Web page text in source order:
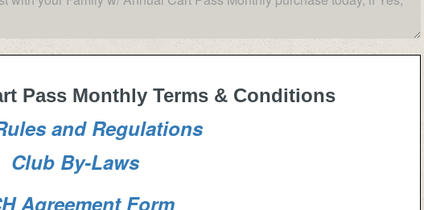
Pass Monthly Terms & Conditions
and Regulations
Club By-Laws
Agreement Form